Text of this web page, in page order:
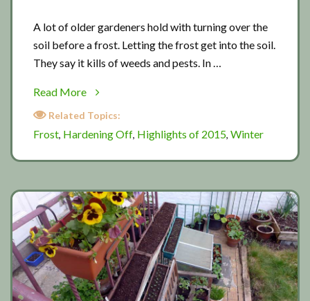
A lot of older gardeners hold with turning over the
soil before a frost. Letting the frost get into the soil.
They say it kills of weeds and pests. In …
Read More
about
A
of
Related Topics:
Frost, Hardening Off, Highlights of 2015, Winter